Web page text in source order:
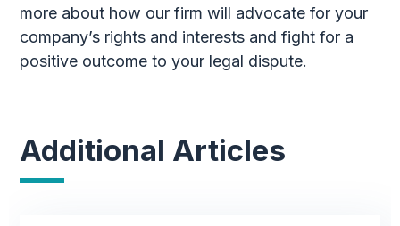
more about how our firm will advocate for your
company’s rights and interests and fight for a
positive outcome to your legal dispute.
Additional Articles